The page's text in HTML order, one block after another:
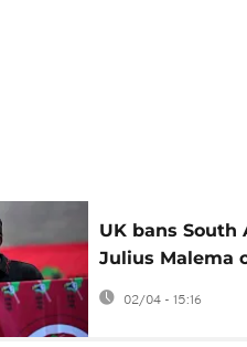
UK bans South
Julius Malema
Hamas
rhetoric
02/04 - 15:16